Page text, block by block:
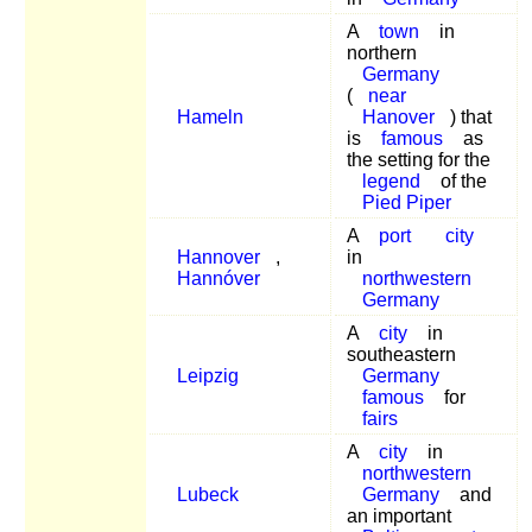
Hameln
A town
in
northern
Germany
(
near
Hanover
) that
is
famous
as
the setting for the
legend
of the
Pied Piper
Hannover
,
Hannóver
A port
city
in
northwestern
Germany
Leipzig
A city
in
southeastern
Germany
famous
for
fairs
Lubeck
A city
in
northwestern
Germany
and
an important